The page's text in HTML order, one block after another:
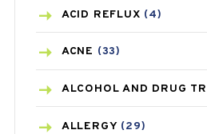
ACID REFLUX (4)
ACNE (33)
ALCOHOL AND DRUG
ALLERGY (29)